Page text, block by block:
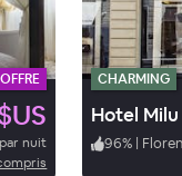
OFFRE
par nuit
CHARMING
Hotel Milu
96% |